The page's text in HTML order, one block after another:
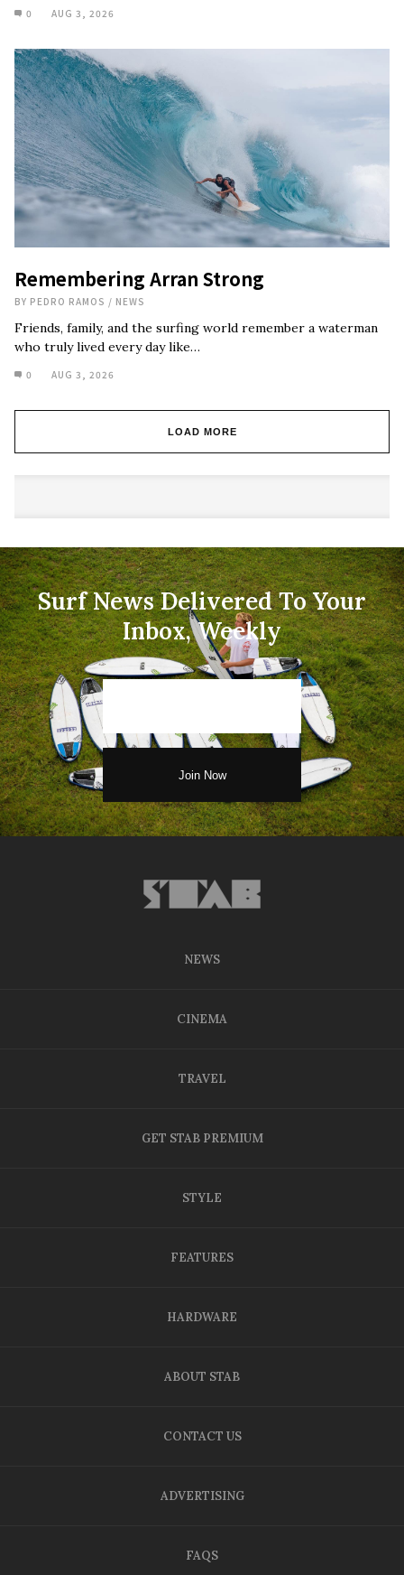
0 AUG 3, 2026
Remembering Arran Strong
BY PEDRO RAMOS / NEWS
Friends, family, and the surfing world remember a waterman
who truly lived every day like…
0 AUG 3, 2026
LOAD MORE
Surf News Delivered To Your
Inbox, Weekly
NEWS
CINEMA
TRAVEL
GET STAB PREMIUM
STYLE
FEATURES
HARDWARE
ABOUT STAB
CONTACT US
ADVERTISING
FAQS